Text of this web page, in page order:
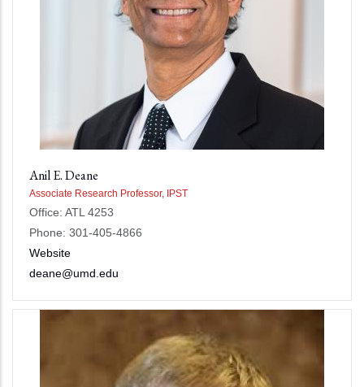
Anil E. Deane
Associate Research Professor, IPST
Office: ATL 4253
Phone: 301-405-4866
Website
deane@umd.edu